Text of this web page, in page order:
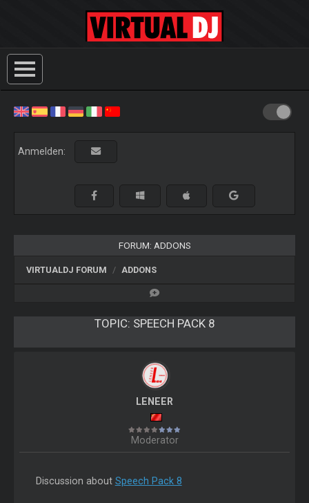
Anmelden:
FORUM: ADDONS
VIRTUALDJ FORUM ADDONS
TOPIC: SPEECH PACK 8
LENEER
Moderator
Discussion about Speech Pack 8